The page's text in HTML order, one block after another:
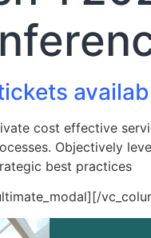
cost effective
Objectively
best practices